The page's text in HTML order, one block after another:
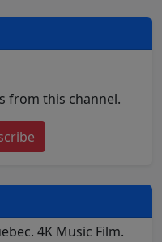
from this channel.
4K Music Film.